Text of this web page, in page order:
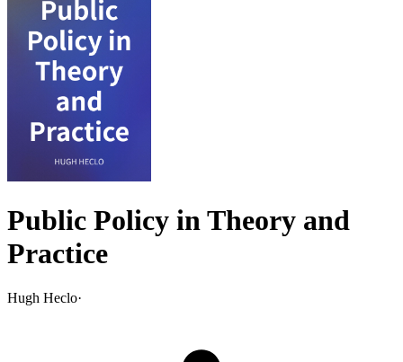
Public Policy in Theory and
Practice
Hugh Heclo·